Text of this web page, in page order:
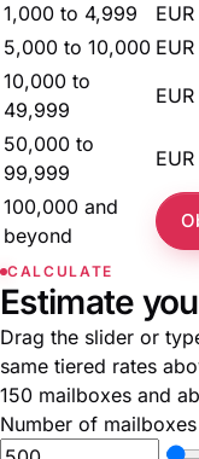
1,000 to 4,999
5,000 to 10,000
10,000 to
49,999
50,000 to
99,999
100,000 and
beyond
CALCULATE
Estimate
Drag the slider or
same tiered rates
150 mailboxes and
Number of mailboxes